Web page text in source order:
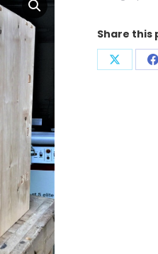
Share this